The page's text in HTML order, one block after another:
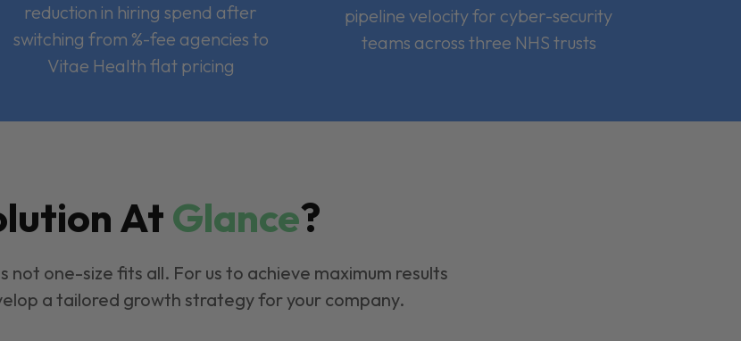
reduction in hiring spend after
switching from %-fee agencies to
Vitae Health flat pricing
pipeline velocity for cyber-security
teams across three NHS trusts
AtGlance?
not one-size fits all. For us to achieve maximum results
a tailored growth strategy for your company.